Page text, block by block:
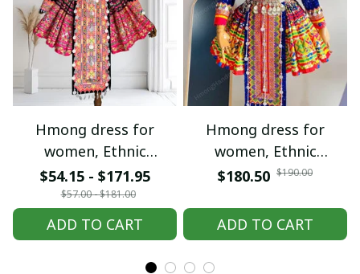
Hmong dress for
women, Ethnic
embroidered Hmong
clothes, Hill tribe
Handmade Hmong
outfit, Hmong
Traditional costumes
$54.15 - $171.95
$57.00 - $181.00
ADD TO CART
Hmong dress for
women, Ethnic
embroidered Hmong
Handmade Hmong
outfit, Hmong
Traditional costumes
$180.50 $190.00
ADD TO CART